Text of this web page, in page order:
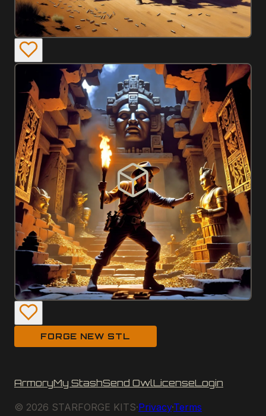
FORGE NEW STL
ArmoryMy StashSend OwlLicenseLogin
© 2026 STARFORGE KITS·Privacy·Terms